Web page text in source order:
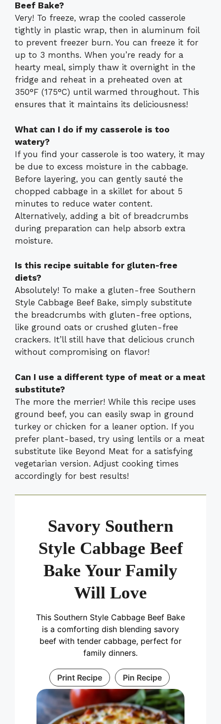
Beef Bake?
Very! To freeze, wrap the cooled casserole
tightly in plastic wrap, then in aluminum foil
to prevent freezer burn. You can freeze it for
up to 3 months. When you’re ready for a
hearty meal, simply thaw it overnight in the
fridge and reheat in a preheated oven at
350°F (175°C) until warmed throughout. This
ensures that it maintains its deliciousness!
What can I do if my casserole is too
watery?
If you find your casserole is too watery, it may
be due to excess moisture in the cabbage.
Before layering, you can gently sauté the
chopped cabbage in a skillet for about 5
minutes to reduce water content.
Alternatively, adding a bit of breadcrumbs
during preparation can help absorb extra
moisture.
Is this recipe suitable for gluten-free
diets?
Absolutely! To make a gluten-free Southern
Style Cabbage Beef Bake, simply substitute
the breadcrumbs with gluten-free options,
like ground oats or crushed gluten-free
crackers. It’ll still have that delicious crunch
without compromising on flavor!
Can I use a different type of meat or a meat
substitute?
The more the merrier! While this recipe uses
ground beef, you can easily swap in ground
turkey or chicken for a leaner option. If you
prefer plant-based, try using lentils or a meat
substitute like Beyond Meat for a satisfying
vegetarian version. Adjust cooking times
accordingly for best results!
Savory Southern
Style Cabbage Beef
Bake Your Family
Will Love
This Southern Style Cabbage Beef Bake
is a comforting dish blending savory
beef with tender cabbage, perfect for
family dinners.
Print Recipe Pin Recipe